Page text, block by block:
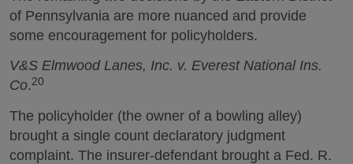
of Pennsylvania are more nuanced and provide
some encouragement for policyholders.
V&S Elmwood Lanes, Inc. v. Everest National Ins.
Co.20
The policyholder (the owner of a bowling alley)
brought a single count declaratory judgment
complaint. The insurer-defendant brought a Fed. R.